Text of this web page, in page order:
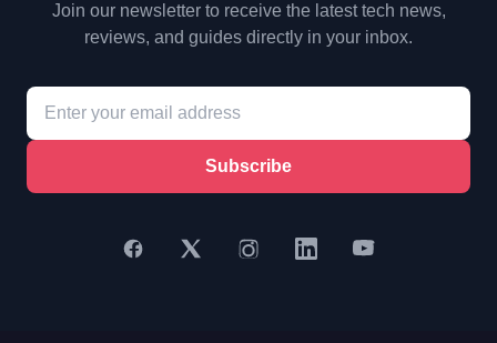
Join our newsletter to receive the latest tech news,
reviews, and guides directly in your inbox.
Subscribe